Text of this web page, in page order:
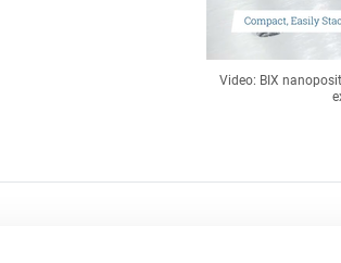
Video: BIX